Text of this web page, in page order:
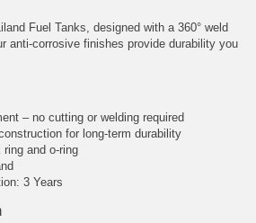
Fuel Tanks, designed with a 360° weld
anti-corrosive finishes provide durability you
– no cutting or welding required
for long-term durability
ring and o-ring
3 Years